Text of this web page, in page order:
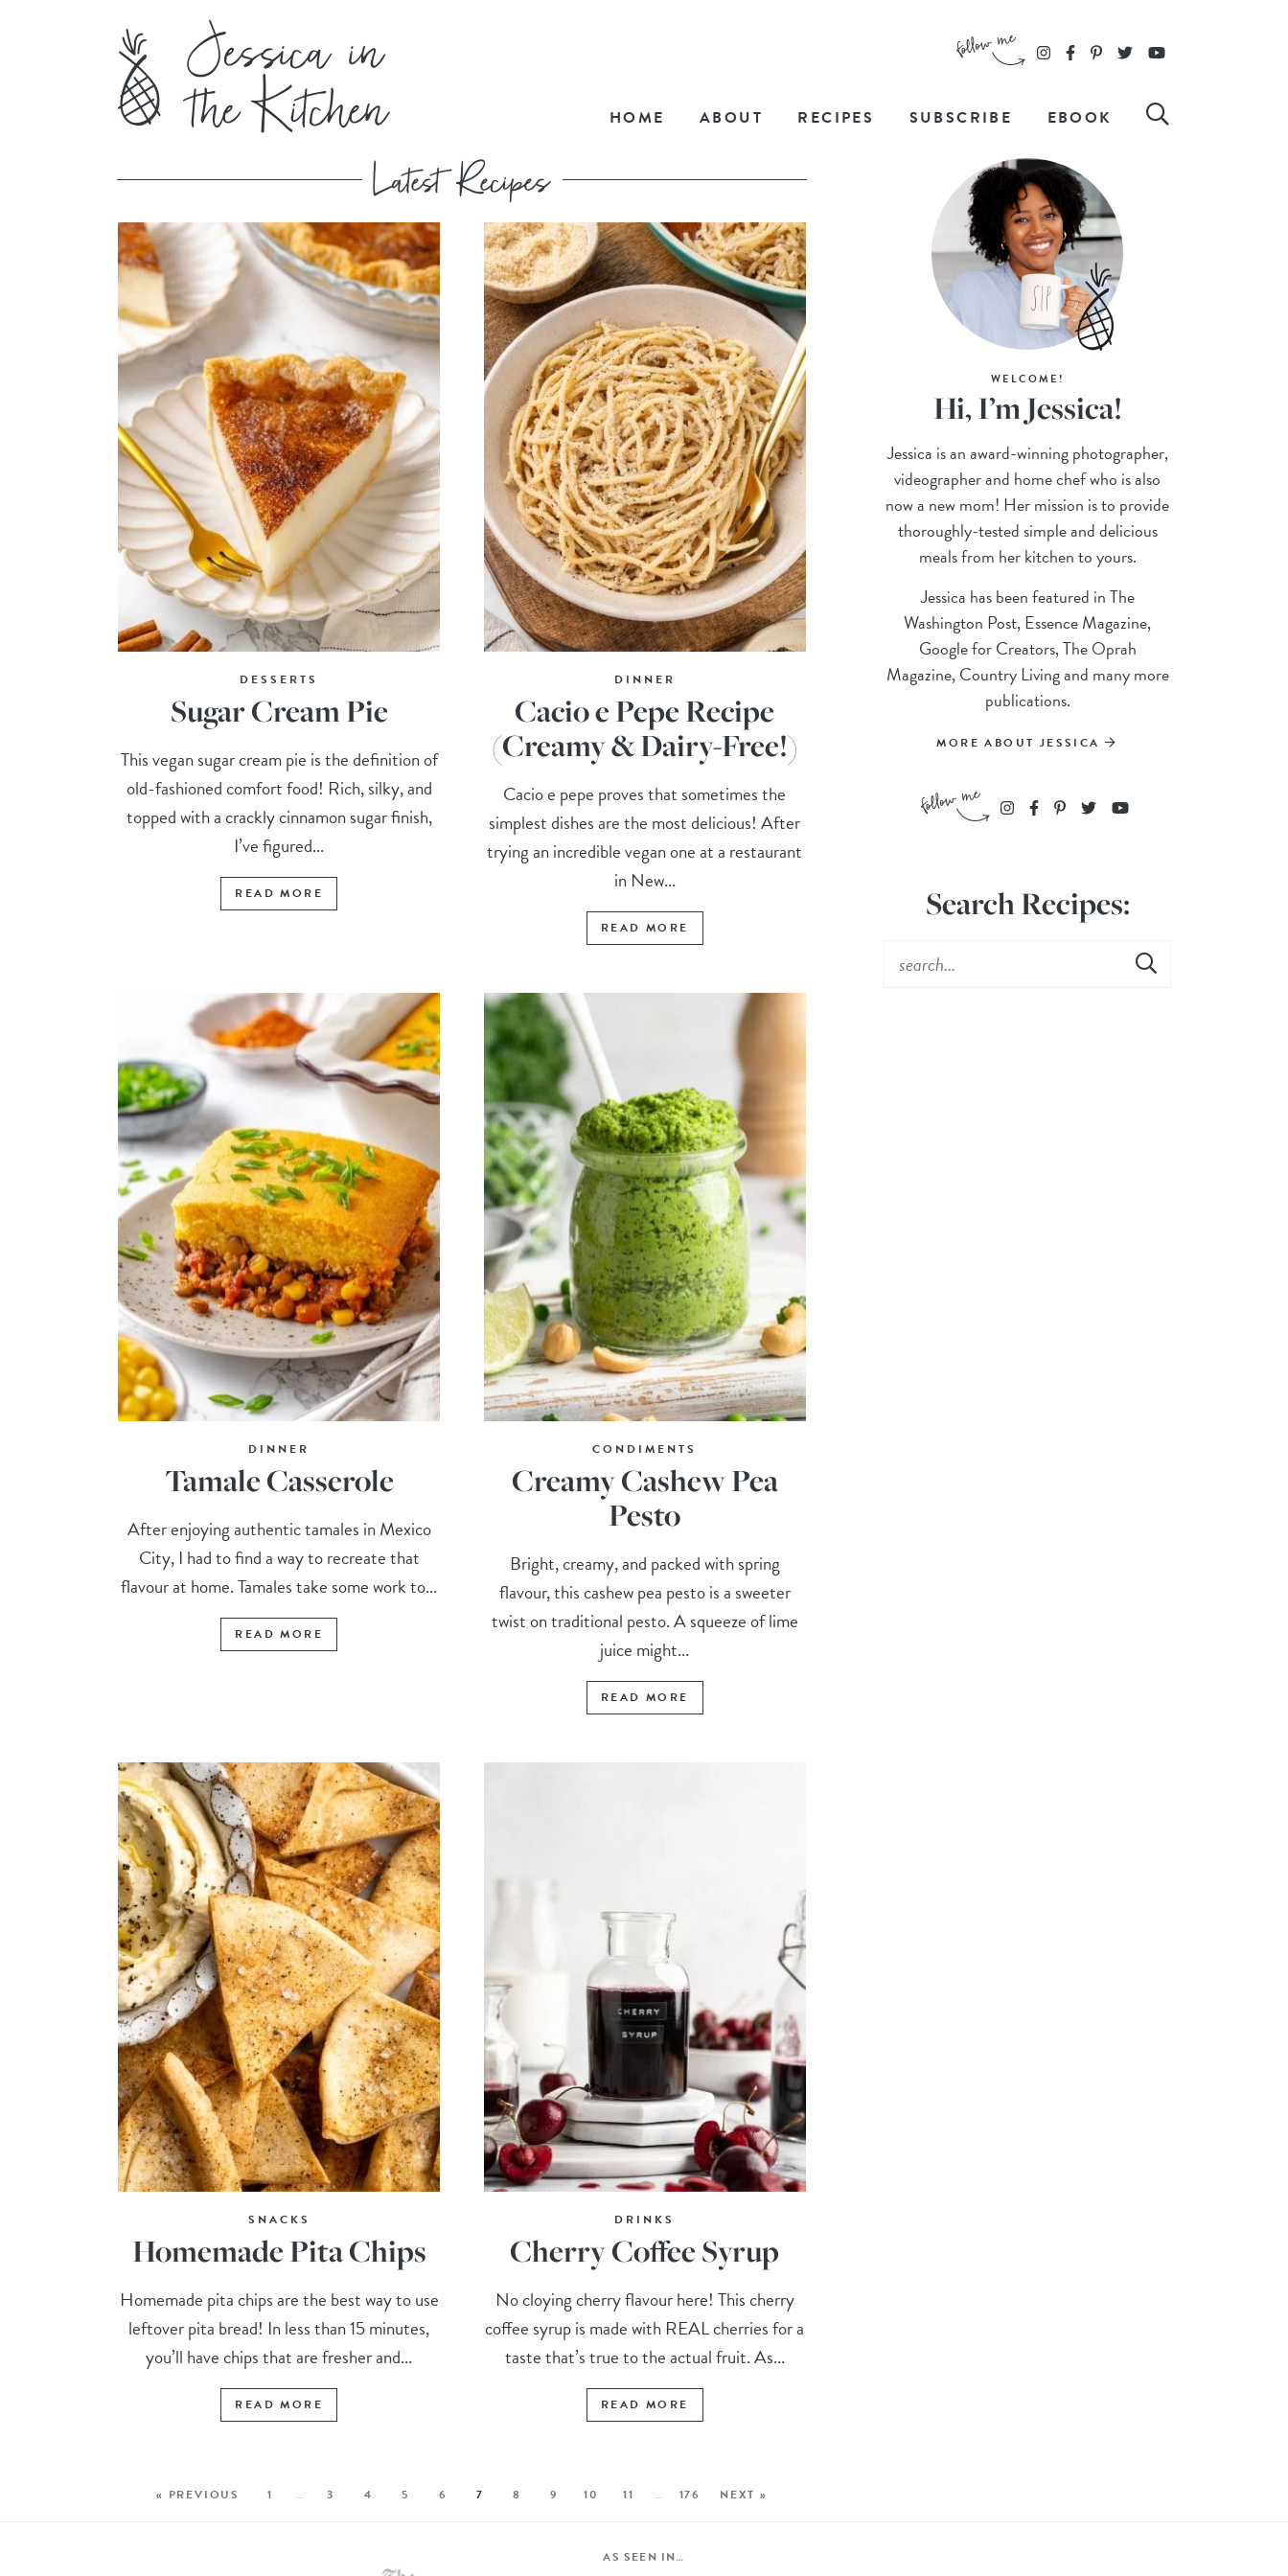
HOME ABOUT RECIPES SUBSCRIBE EBOOK
DESSERTS
Sugar Cream Pie
This vegan sugar cream pie is the definition of
old-fashioned comfort food! Rich, silky, and
topped with a crackly cinnamon sugar finish,
I’ve figured...
READ MORE
DINNER
Cacio e Pepe Recipe
(Creamy & Dairy-Free!)
Cacio e pepe proves that sometimes the
simplest dishes are the most delicious! After
trying an incredible vegan one at a restaurant
in New...
READ MORE
DINNER
Tamale Casserole
After enjoying authentic tamales in Mexico
City, I had to find a way to recreate that
flavour at home. Tamales take some work to...
READ MORE
CONDIMENTS
Creamy Cashew Pea
Pesto
Bright, creamy, and packed with spring
flavour, this cashew pea pesto is a sweeter
twist on traditional pesto. A squeeze of lime
juice might...
READ MORE
SNACKS
Homemade Pita Chips
Homemade pita chips are the best way to use
leftover pita bread! In less than 15 minutes,
you’ll have chips that are fresher and...
READ MORE
DRINKS
Cherry Coffee Syrup
No cloying cherry flavour here! This cherry
coffee syrup is made with REAL cherries for a
taste that’s true to the actual fruit. As...
READ MORE
« PREVIOUS 1 … 3 4 5 6 7 8 9 10 11 … 176 NEXT »
WELCOME!
Hi, I’m Jessica!
Jessica is an award-winning photographer,
videographer and home chef who is also
now a new mom! Her mission is to provide
thoroughly-tested simple and delicious
meals from her kitchen to yours.
Jessica has been featured in The
Washington Post, Essence Magazine,
Google for Creators, The Oprah
Magazine, Country Living and many more
publications.
MORE ABOUT JESSICA
Search Recipes:
AS SEEN IN…